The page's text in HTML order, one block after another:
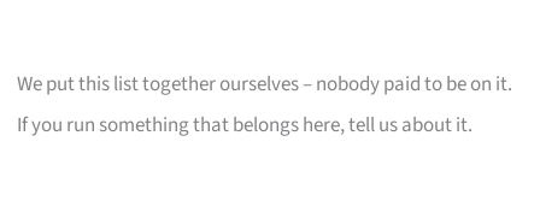
We put this list together ourselves – nobody paid to be on it.
If you run something that belongs here, tell us about it.